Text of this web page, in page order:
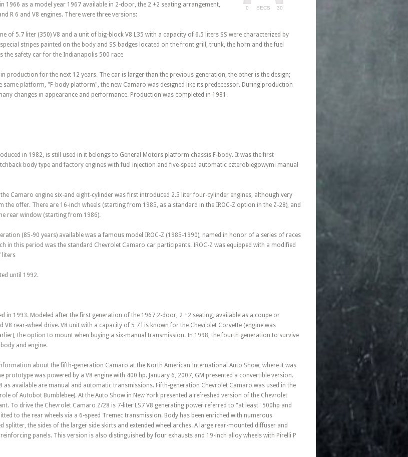
SECS
0 30
1966 as a model year 1967 available in 2-door, the 2 +2 seating arrangement,
R 6 and V8 engines. There were three versions:
of 5.7 liter (350) V8 and a unit of big-block V8 L35 with a capacity of 6.5 liters SS were characterized by
stripes painted on the body and SS badges located on the front grill, trunk, the horn and the fuel
the safety car for the Indianapolis 500 race
production for the next 12 years. The car is larger than the previous generation, the other is the design;
same platform, "F-body platform", the new Camaro was designed like its predecessor. During production
changes in appearance and performance. Production was completed in 1981.
in 1982, is still used in it belongs to General Motors platform chassis F-body. It was the first
body type and factory engines with fuel injection and five-speed automatic czterobiegowymi manual
Camaro engine six-and eight-cylinder was first introduced 2.5 liter four-cylinder engines, although very
the offer. There are 16-inch wheels (starting from 1985, as a standard in the IROC-Z option in the Z-28), and
rear window (starting from 1986).
(85-90 years) available was a famous model IROC-Z (1985-1990), named in honor of a series of races
in this period was the standard Chevrolet Camaro car participants. IROC-Z was equipped with a modified
liters
until 1992.
in 1993. Modeled after the first generation of the 1967 2-door, 2 +2 seating, available as a coupe or
V8 rear-wheel drive. V8 unit with a capacity of 5 7 l is known for the Chevrolet Corvette (engine was
the option to mount when buying a six-manual transmission. In 1998, the fourth generation to survive
and engine.
about the fifth-generation Camaro at the North American International Auto Show, where it was
prototype was powered by a V8 engine with 400 hp. January 6, 2007, GM presented a convertible version.
as available are manual and automatic transmissions. Fifth-generation Chevrolet Camaro was used in the
of Autobot Bumblebee). At the Auto Show in New York presented a refreshed version of the Chevrolet
To drive the Chevrolet Camaro Z/28 is 7-liter LS7 V8 generating power referred to "at least" 500hp and
to the rear wheels via a 6-speed Tremec transmission. Body has been enriched with numerous
the sides of the larger side skirts and extended wheel arches. A large rear-mounted diffuser and
panels. This version is also distinguished by four exhausts and 19-inch alloy wheels with Pirelli P